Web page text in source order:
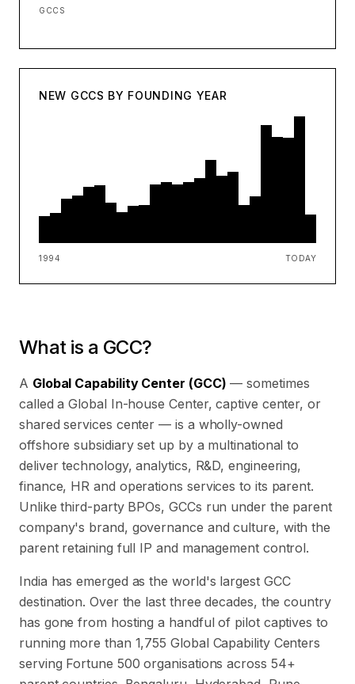
GCCS
NEW GCCS BY FOUNDING YEAR
1994 TODAY
What is a GCC?
A Global Capability Center (GCC) — sometimes
called a Global In-house Center, captive center, or
shared services center — is a wholly-owned
offshore subsidiary set up by a multinational to
deliver technology, analytics, R&D, engineering,
finance, HR and operations services to its parent.
Unlike third-party BPOs, GCCs run under the parent
company's brand, governance and culture, with the
parent retaining full IP and management control.
India has emerged as the world's largest GCC
destination. Over the last three decades, the country
has gone from hosting a handful of pilot captives to
running more than 1,755 Global Capability Centers
serving Fortune 500 organisations across 54+